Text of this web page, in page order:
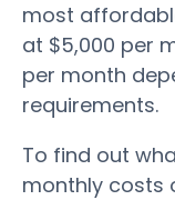
most
at $5,000 per
per month
requirements.
To find out
monthly costs